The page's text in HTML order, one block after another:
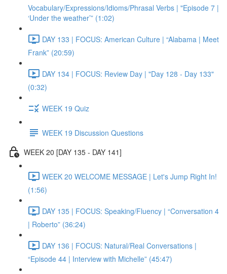
Vocabulary/Expressions/Idioms/Phrasal Verbs | "Episode 7 |
‘Under the weather’” (1:02)
DAY 133 | FOCUS: American Culture | “Alabama | Meet
Frank” (20:59)
DAY 134 | FOCUS: Review Day | "Day 128 - Day 133"
(0:32)
WEEK 19 Quiz
WEEK 19 Discussion Questions
WEEK 20 [DAY 135 - DAY 141]
WEEK 20 WELCOME MESSAGE | Let's Jump Right In!
(1:56)
DAY 135 | FOCUS: Speaking/Fluency | “Conversation 4
| Roberto” (36:24)
DAY 136 | FOCUS: Natural/Real Conversations |
“Episode 44 | Interview with Michelle” (45:47)